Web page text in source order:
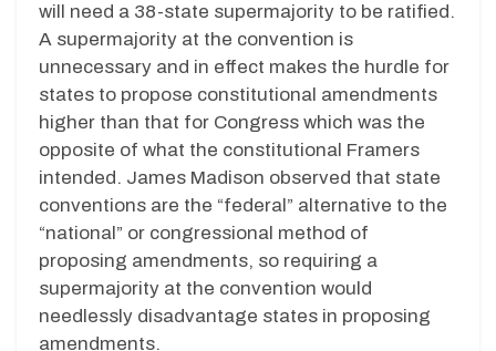
will need a 38-state supermajority to be ratified.
A supermajority at the convention is
unnecessary and in effect makes the hurdle for
states to propose constitutional amendments
higher than that for Congress which was the
opposite of what the constitutional Framers
intended. James Madison observed that state
conventions are the “federal” alternative to the
“national” or congressional method of
proposing amendments, so requiring a
supermajority at the convention would
needlessly disadvantage states in proposing
amendments.